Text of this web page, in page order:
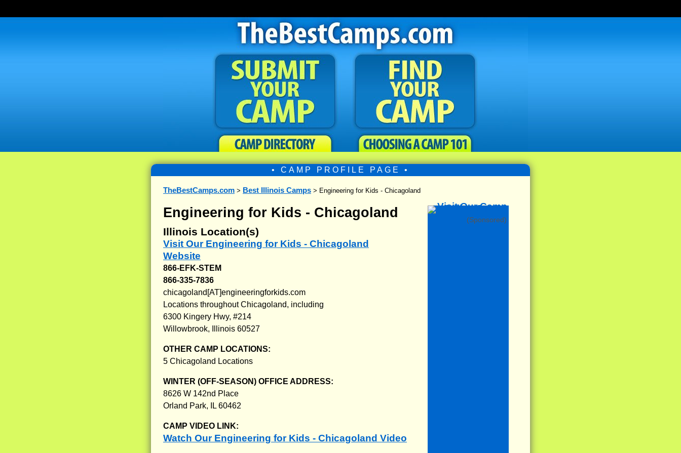
• CAMP PROFILE PAGE •
TheBestCamps.com > Best Illinois Camps > Engineering for Kids - Chicagoland
(Sponsored)
Engineering for Kids - Chicagoland
Illinois Location(s)
Visit Our Engineering for Kids - Chicagoland
Website
866-EFK-STEM
866-335-7836
chicagoland[AT]engineeringforkids.com
Locations throughout Chicagoland, including
6300 Kingery Hwy, #214
Willowbrook, Illinois 60527
OTHER CAMP LOCATIONS:
5 Chicagoland Locations
WINTER (OFF-SEASON) OFFICE ADDRESS:
8626 W 142nd Place
Orland Park, IL 60462
CAMP VIDEO LINK:
Watch Our Engineering for Kids - Chicagoland Video